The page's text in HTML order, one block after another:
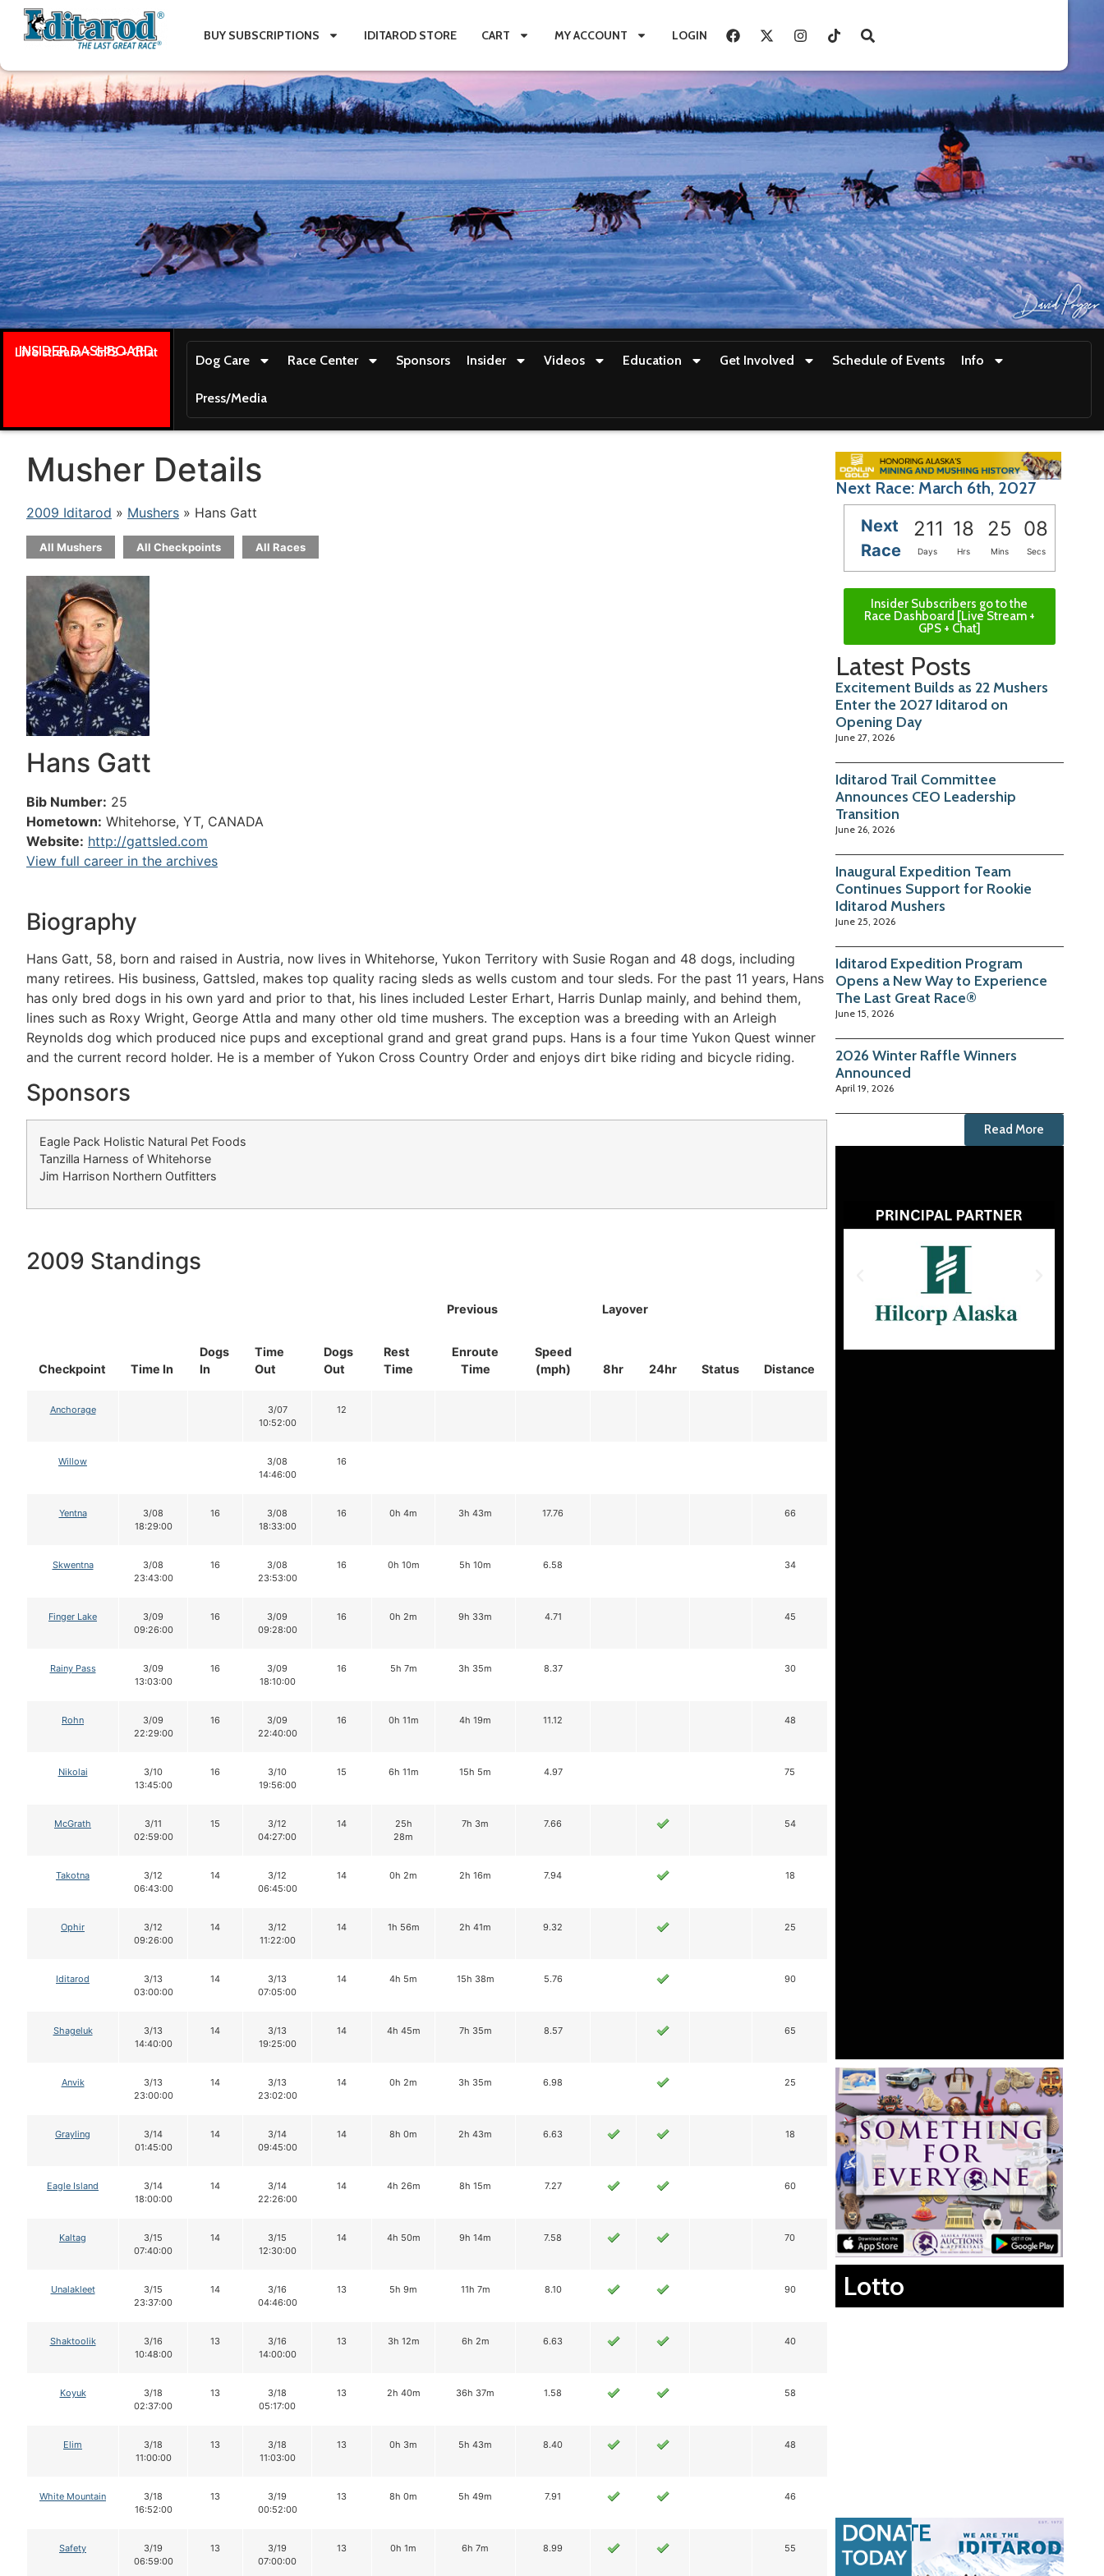
BUY SUBSCRIPTIONS IDITAROD STORE CART MY ACCOUNT LOGIN
INSIDER DASHBOARD
Live stream + GPS + Chat
Dog Care Race Center Sponsors Insider Videos Education Get Involved Schedule of Events Info
Press/Media
Musher Details
2009 Iditarod » Mushers » Hans Gatt
All Mushers All Checkpoints All Races
Hans Gatt
Bib Number: 25
Hometown: Whitehorse, YT, CANADA
Website: http://gattsled.com
View full career in the archives
Biography
Hans Gatt, 58, born and raised in Austria, now lives in Whitehorse, Yukon Territory with Susie Rogan and 48 dogs, including
many retirees. His business, Gattsled, makes top quality racing sleds as wells custom and tour sleds. For the past 11 years, Hans
has only bred dogs in his own yard and prior to that, his lines included Lester Erhart, Harris Dunlap mainly, and behind them,
lines such as Roxy Wright, George Attla and many other old time mushers. The exception was a breeding with an Arleigh
Reynolds dog which produced nice pups and exceptional grand and great grand pups. Hans is a four time Yukon Quest winner
and the current record holder. He is a member of Yukon Cross Country Order and enjoys dirt bike riding and bicycle riding.
Sponsors
Eagle Pack Holistic Natural Pet Foods
Tanzilla Harness of Whitehorse
Jim Harrison Northern Outfitters
2009 Standings
Checkpoint Time In
Dogs
In
Time
Out
Dogs
Out
Rest
Time
Previous Layover
Status Distance
Enroute
Time
Speed
(mph)
8hr 24hr
Anchorage
3/07
10:52:00
12
Willow
3/08
14:46:00
16
Yentna
3/08
18:29:00
16
3/08
18:33:00
16 0h 4m 3h 43m 17.76 66
Skwentna
3/08
23:43:00
16
3/08
23:53:00
16 0h 10m 5h 10m 6.58 34
Finger Lake
3/09
09:26:00
16
3/09
09:28:00
16 0h 2m 9h 33m 4.71 45
Rainy Pass
3/09
13:03:00
16
3/09
18:10:00
16 5h 7m 3h 35m 8.37 30
Rohn
3/09
22:29:00
16
3/09
22:40:00
16 0h 11m 4h 19m 11.12 48
Nikolai
3/10
13:45:00
16
3/10
19:56:00
15 6h 11m 15h 5m 4.97 75
McGrath
3/11
02:59:00
15
3/12
04:27:00
14
25h
28m
7h 3m 7.66 54
Takotna
3/12
06:43:00
14
3/12
06:45:00
14 0h 2m 2h 16m 7.94 18
Ophir
3/12
09:26:00
14
3/12
11:22:00
14 1h 56m 2h 41m 9.32 25
Iditarod
3/13
03:00:00
14
3/13
07:05:00
14 4h 5m 15h 38m 5.76 90
Shageluk
3/13
14:40:00
14
3/13
19:25:00
14 4h 45m 7h 35m 8.57 65
Anvik
3/13
23:00:00
14
3/13
23:02:00
14 0h 2m 3h 35m 6.98 25
Grayling
3/14
01:45:00
14
3/14
09:45:00
14 8h 0m 2h 43m 6.63 18
Eagle Island
3/14
18:00:00
14
3/14
22:26:00
14 4h 26m 8h 15m 7.27 60
Kaltag
3/15
07:40:00
14
3/15
12:30:00
14 4h 50m 9h 14m 7.58 70
Unalakleet
3/15
23:37:00
14
3/16
04:46:00
13 5h 9m 11h 7m 8.10 90
Shaktoolik
3/16
10:48:00
13
3/16
14:00:00
13 3h 12m 6h 2m 6.63 40
Koyuk
3/18
02:37:00
13
3/18
05:17:00
13 2h 40m 36h 37m 1.58 58
Elim
3/18
11:00:00
13
3/18
11:03:00
13 0h 3m 5h 43m 8.40 48
White Mountain
3/18
16:52:00
13
3/19
00:52:00
13 8h 0m 5h 49m 7.91 46
Safety
3/19
06:59:00
13
3/19
07:00:00
13 0h 1m 6h 7m 8.99 55
Next Race: March 6th, 2027
Next
Race
211 18 25 06
Days Hrs Mins Secs
Insider Subscribers go to the
Race Dashboard [Live Stream +
GPS + Chat]
Latest Posts
Excitement Builds as 22 Mushers
Enter the 2027 Iditarod on
Opening Day
June 27, 2026
Iditarod Trail Committee
Announces CEO Leadership
Transition
June 26, 2026
Inaugural Expedition Team
Continues Support for Rookie
Iditarod Mushers
June 25, 2026
Iditarod Expedition Program
Opens a New Way to Experience
The Last Great Race®
June 15, 2026
2026 Winter Raffle Winners
Announced
April 19, 2026
Read More
Lotto